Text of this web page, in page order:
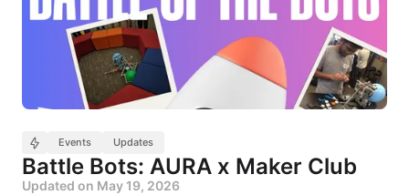
Events Updates
Battle Bots: AURA x Maker Club
Updated on May 19, 2026